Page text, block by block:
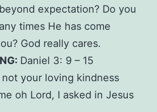
expectation? Do you
times He has come
God really cares.
Daniel 3: 9 – 15
not your loving kindness
oh Lord, I asked in Jesus